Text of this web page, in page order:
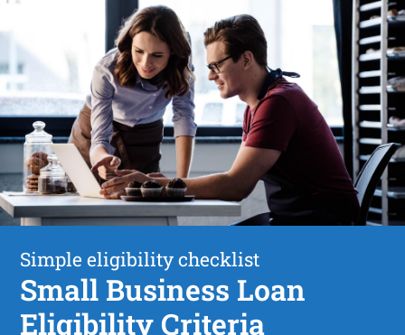
Simple eligibility checklist
Small Business Loan
Eligibility Criteria